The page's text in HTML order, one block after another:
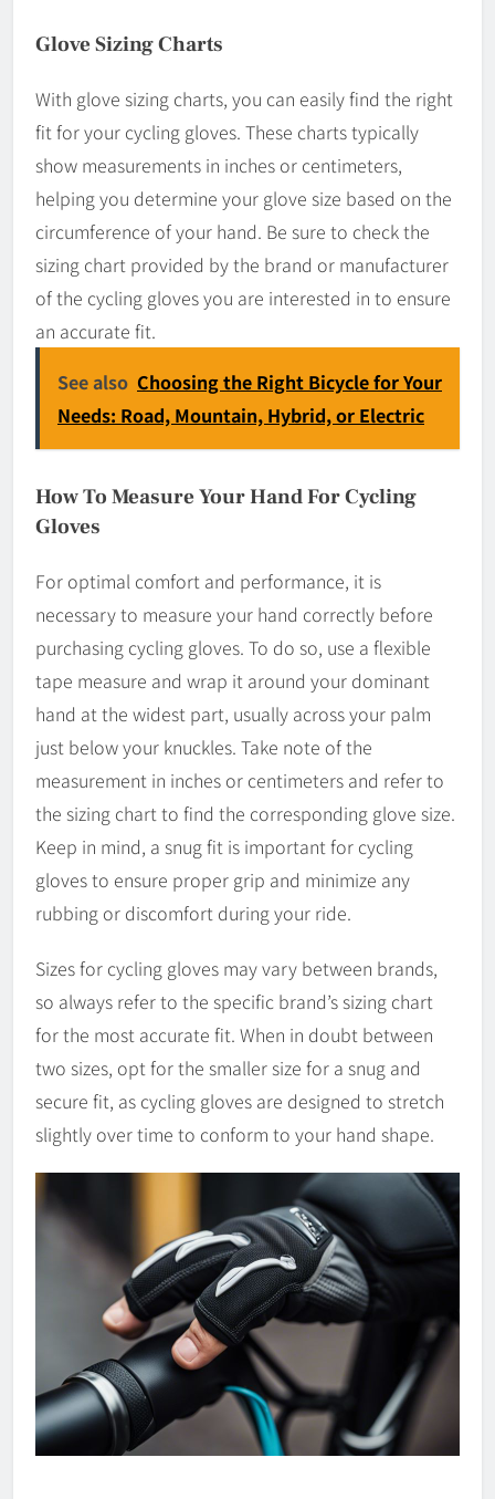
Glove Sizing Charts
With glove sizing charts, you can easily find the right
fit for your cycling gloves. These charts typically
show measurements in inches or centimeters,
helping you determine your glove size based on the
circumference of your hand. Be sure to check the
sizing chart provided by the brand or manufacturer
of the cycling gloves you are interested in to ensure
an accurate fit.
See also Choosing the Right Bicycle for Your
Needs: Road, Mountain, Hybrid, or Electric
How To Measure Your Hand For Cycling
Gloves
For optimal comfort and performance, it is
necessary to measure your hand correctly before
purchasing cycling gloves. To do so, use a flexible
tape measure and wrap it around your dominant
hand at the widest part, usually across your palm
just below your knuckles. Take note of the
measurement in inches or centimeters and refer to
the sizing chart to find the corresponding glove size.
Keep in mind, a snug fit is important for cycling
gloves to ensure proper grip and minimize any
rubbing or discomfort during your ride.
Sizes for cycling gloves may vary between brands,
so always refer to the specific brand’s sizing chart
for the most accurate fit. When in doubt between
two sizes, opt for the smaller size for a snug and
secure fit, as cycling gloves are designed to stretch
slightly over time to conform to your hand shape.